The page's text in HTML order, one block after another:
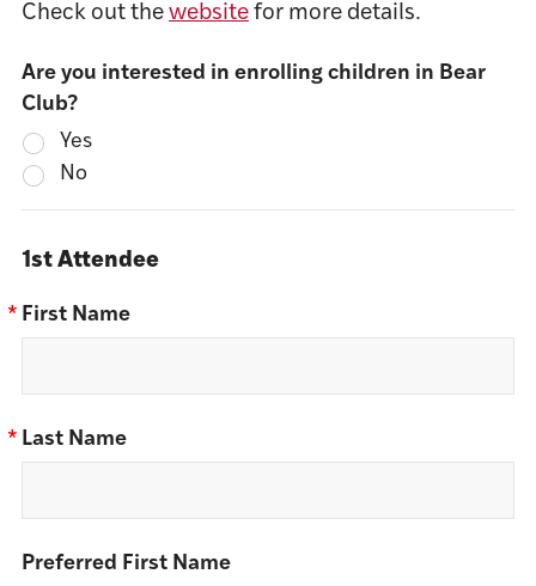
Check out the websitefor more details.
Are you interested in enrolling children in Bear
Club?
Yes
No
1st Attendee
* First Name
* Last Name
Preferred First Name